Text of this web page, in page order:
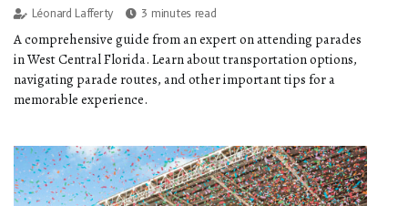
Léonard Lafferty 3 minutes read
A comprehensive guide from an expert on attending parades
in West Central Florida. Learn about transportation options,
navigating parade routes, and other important tips for a
memorable experience.